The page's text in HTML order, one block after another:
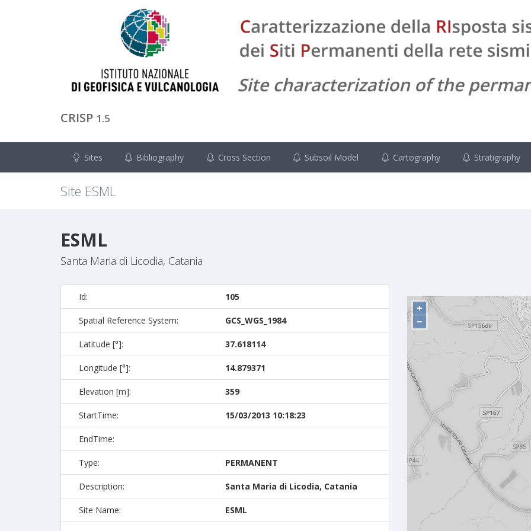
CRISP 1.5
Sites Bibliography Cross Section Subsoil Model Cartography Stratigraphy
Site ESML
ESML
Santa Maria di Licodia, Catania
Id: 105
Spatial Reference System: GCS_WGS_1984
Latitude [°]: 37.618114
Longitude [°]: 14.879371
Elevation [m]: 359
StartTime: 15/03/2013 10:18:23
EndTime:
Type: PERMANENT
Description: Santa Maria di Licodia, Catania
Site Name: ESML
+
−